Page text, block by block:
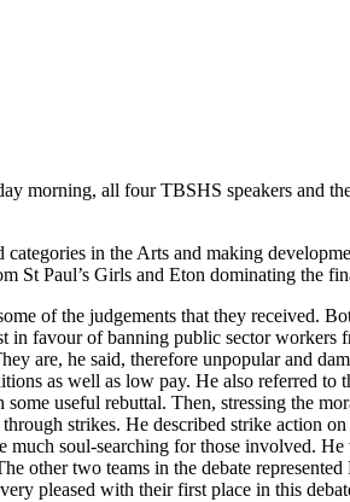
morning, all four TBSHS speakers and
in the Arts and making
St Paul’s Girls and Eton dominating the
of the judgements that they received.
in favour of banning public sector workers
are, he said, therefore unpopular and
as well as low pay. He also referred to
some useful rebuttal. Then, stressing the
strikes. He described strike action on
much soul-searching for those involved.
other two teams in the debate
pleased with their first place in this